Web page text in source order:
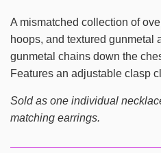
A mismatched collection of
hoops, and textured gunmetal
gunmetal chains down the
Features an adjustable clasp
Sold as one individual
matching earrings.